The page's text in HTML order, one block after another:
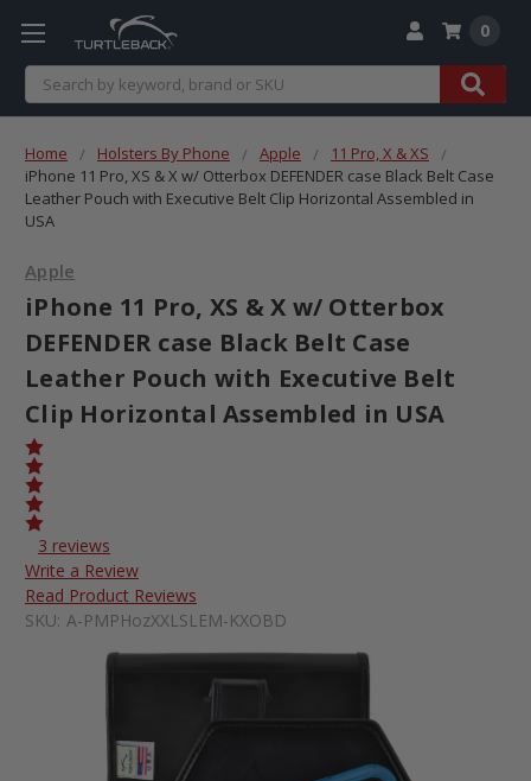
Search
0
Home Holsters By Phone Apple
11 Pro, X & XS
iPhone 11 Pro, XS & X w/ Otterbox DEFENDER case Black Belt Case
Leather Pouch with Executive Belt Clip Horizontal Assembled in
USA
Apple
iPhone 11 Pro, XS & X w/ Otterbox
DEFENDER case Black Belt Case
Leather Pouch with Executive Belt
Clip Horizontal Assembled in USA
3 reviews
Write a Review
Read Product Reviews
SKU: A-PMPHozXXLSLEM-KXOBD